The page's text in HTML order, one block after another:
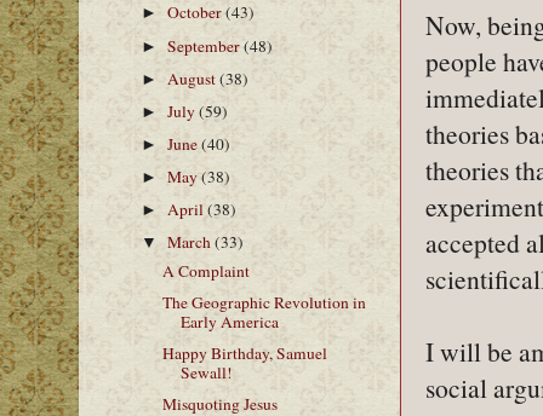
Now,
people
theories
theories
accepted
I will be
social
►October(43)
►September(48)
► August(38)
►July(59)
►June(40)
►May(38)
►April(38)
▼March(33)
A Complaint
The Geographic Revolution in
Early America
Happy Birthday, Samuel
Sewall!
Misquoting Jesus